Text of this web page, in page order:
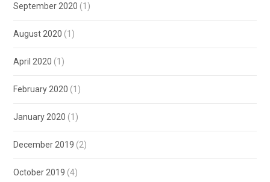
September 2020 (1)
August 2020 (1)
April 2020 (1)
February 2020 (1)
January 2020 (1)
December 2019 (2)
October 2019 (4)